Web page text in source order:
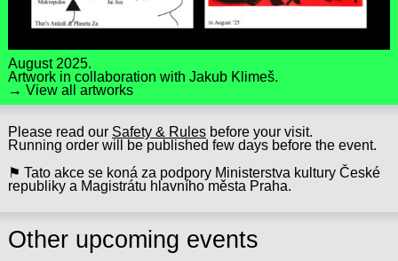
August 2025.
Artwork in collaboration with Jakub Klimeš.
→ View all artworks
Please read our Safety & Rulesbefore your visit.
Running order will be published few days before the event.
⚑ Tato akce se koná za podpory Ministerstva kultury České
republiky a Magistrátu hlavního města Praha.
Other upcoming events